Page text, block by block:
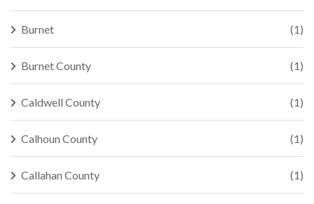
Burnet (1)
Burnet County (1)
Caldwell County (1)
Calhoun County (1)
Callahan County (1)